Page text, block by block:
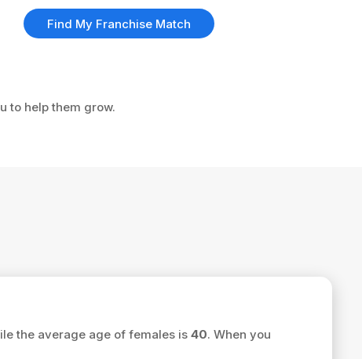
to help them grow.
the average age of females is 40. When you
Find My Franchise Match